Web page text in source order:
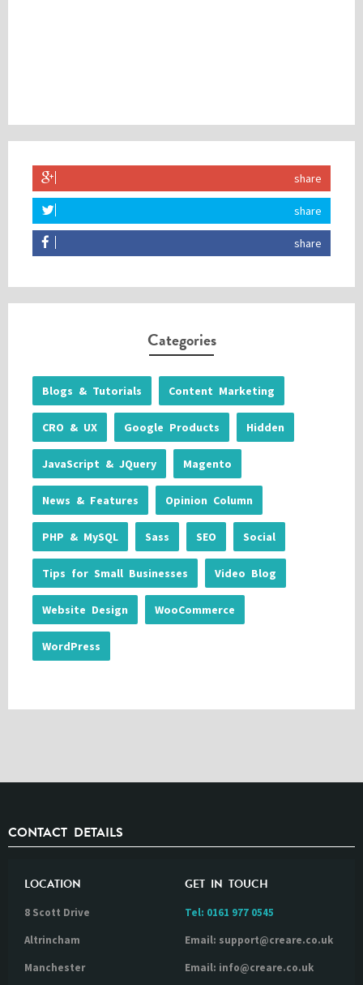
share
share
share
Categories
Blogs & Tutorials Content Marketing
CRO & UX Google Products Hidden
JavaScript & JQuery Magento
News & Features Opinion Column
PHP & MySQL Sass SEO Social
Tips for Small Businesses Video Blog
Website Design WooCommerce
WordPress
CONTACT DETAILS
LOCATION
8 Scott Drive
Altrincham
Manchester
GET IN TOUCH
Tel: 0161 977 0545
Email: support@creare.co.uk
Email: info@creare.co.uk